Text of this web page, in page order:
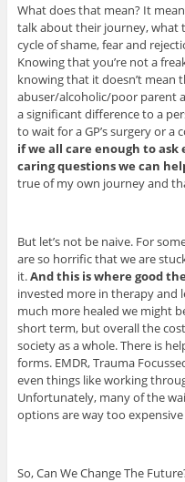
What does that mean? It
talk about their journey, what
cycle of shame, fear and
Knowing that you’re not a
knowing that it doesn’t mean
abuser/alcoholic/poor parent
a significant difference to a
to wait for a GP’s surgery or a
if we all care enough to
caring questions we can
true of my own journey and
But let’s not be naive. For
are so horrific that we are
it.And this is where good
invested more in therapy and
much more healed we might
short term, but overall the
society as a whole. There is
forms. EMDR, Trauma
even things like working
Unfortunately, many of the
options are way too
So, Can We Change The